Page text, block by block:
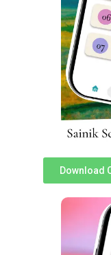
Small Obstacle
Volleyball court
Football ground
Download